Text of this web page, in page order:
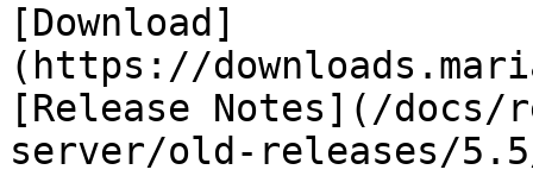
[Download]
(https://
[Release Notes](/docs/
server/old-releases/